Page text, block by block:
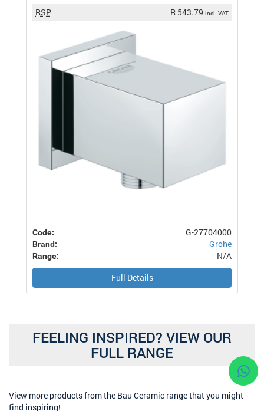
RSP R 543.79 incl. VAT
Code: G-27704000
Brand: Grohe
Range:
N/A
Full Details
FEELING INSPIRED? VIEW OUR
FULL RANGE
View more products from the Bau Ceramic range that you might
find inspiring!